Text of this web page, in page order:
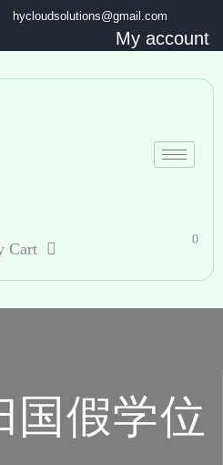
hycloudsolutions@gmail.com
My account
Cart
0
国假学位